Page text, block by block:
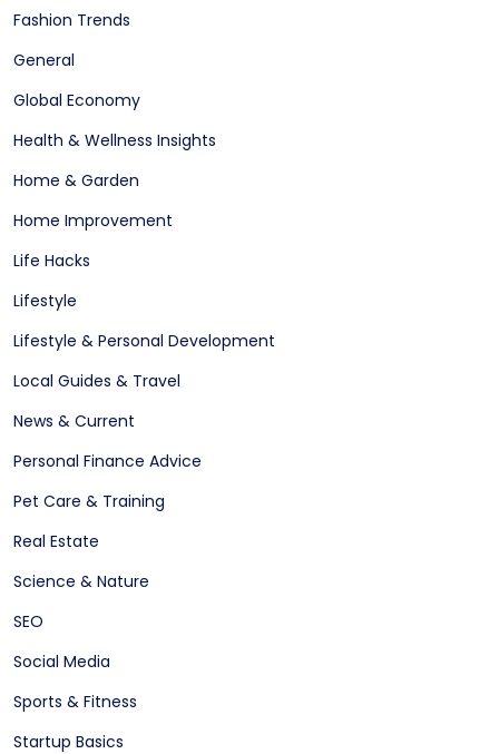
Fashion Trends
General
Global Economy
Health & Wellness Insights
Home & Garden
Home Improvement
Life Hacks
Lifestyle
Lifestyle & Personal Development
Local Guides & Travel
News & Current
Personal Finance Advice
Pet Care & Training
Real Estate
Science & Nature
SEO
Social Media
Sports & Fitness
Startup Basics